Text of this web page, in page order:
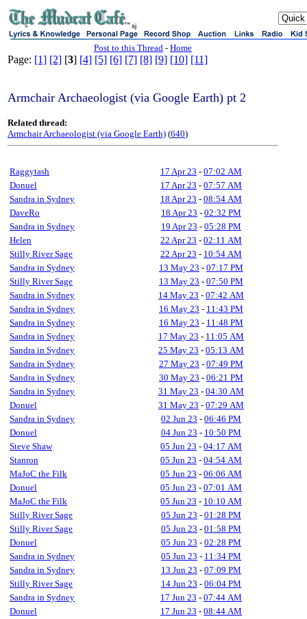
sj
Post to this Thread - Home
Page: [1] [2] [3] [4] [5] [6] [7] [8] [9] [10] [11]
Armchair Archaeologist (via Google Earth) pt 2
Related thread:
Armchair Archaeologist (via Google Earth) (640)
Raggytash 17 Apr 23 - 07:02 AM
Donuel
17 Apr 23 - 07:57 AM
Sandra in Sydney
18 Apr 23 - 08:54 AM
DaveRo
18 Apr 23 - 02:32 PM
Sandra in Sydney
19 Apr 23 - 05:28 PM
Helen
22 Apr 23 - 02:11 AM
Stilly River Sage
22 Apr 23 - 10:54 AM
Sandra in Sydney
13 May 23 - 07:17 PM
Stilly River Sage
13 May 23 - 07:50 PM
Sandra in Sydney
14 May 23 - 07:42 AM
Sandra in Sydney
16 May 23 - 11:43 PM
Sandra in Sydney
16 May 23 - 11:48 PM
Sandra in Sydney
17 May 23 - 11:05 AM
Sandra in Sydney
25 May 23 - 05:13 AM
Sandra in Sydney
27 May 23 - 07:49 PM
Sandra in Sydney
30 May 23 - 06:21 PM
Sandra in Sydney
31 May 23 - 04:30 AM
Donuel
31 May 23 - 07:29 AM
Sandra in Sydney
02 Jun 23 - 06:46 PM
Donuel
04 Jun 23 - 10:50 PM
Steve Shaw
05 Jun 23 - 04:17 AM
Stanron
05 Jun 23 - 04:54 AM
MaJoC the Filk
05 Jun 23 - 06:06 AM
Donuel
05 Jun 23 - 07:01 AM
MaJoC the Filk
05 Jun 23 - 10:10 AM
Stilly River Sage
05 Jun 23 - 01:28 PM
Stilly River Sage
05 Jun 23 - 01:58 PM
Donuel
05 Jun 23 - 02:28 PM
Sandra in Sydney
05 Jun 23 - 11:34 PM
Sandra in Sydney
13 Jun 23 - 07:09 PM
Stilly River Sage
14 Jun 23 - 06:04 PM
Sandra in Sydney
17 Jun 23 - 07:44 AM
Donuel
17 Jun 23 - 08:44 AM